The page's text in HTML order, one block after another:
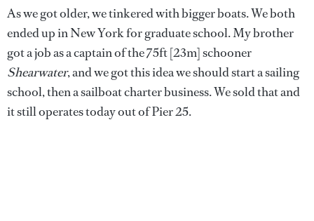
As we got older, we tinkered with bigger boats. We both
ended up in New York for graduate school. My brother
got a job as a captain of the 75ft [23m] schooner
Shearwater, and we got this idea we should start a sailing
school, then a sailboat charter business. We sold that and
it still operates today out of Pier 25.